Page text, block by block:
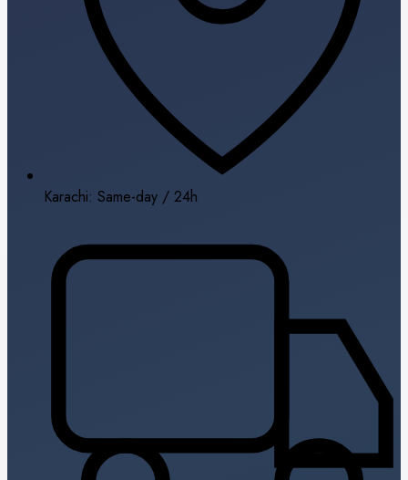
Karachi: Same-day / 24h